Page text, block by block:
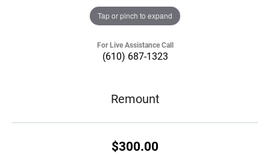
Tap or pinch to expand
For Live Assistance Call
(610) 687-1323
Remount
$300.00